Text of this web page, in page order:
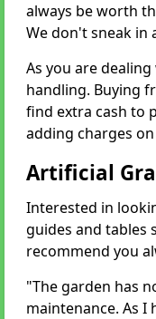
always be worth
We don't sneak in
As you are
handling. Buying
find extra cash to
adding charges
Artificial
Interested in
guides and tables
recommend you
"The garden has
maintenance. As